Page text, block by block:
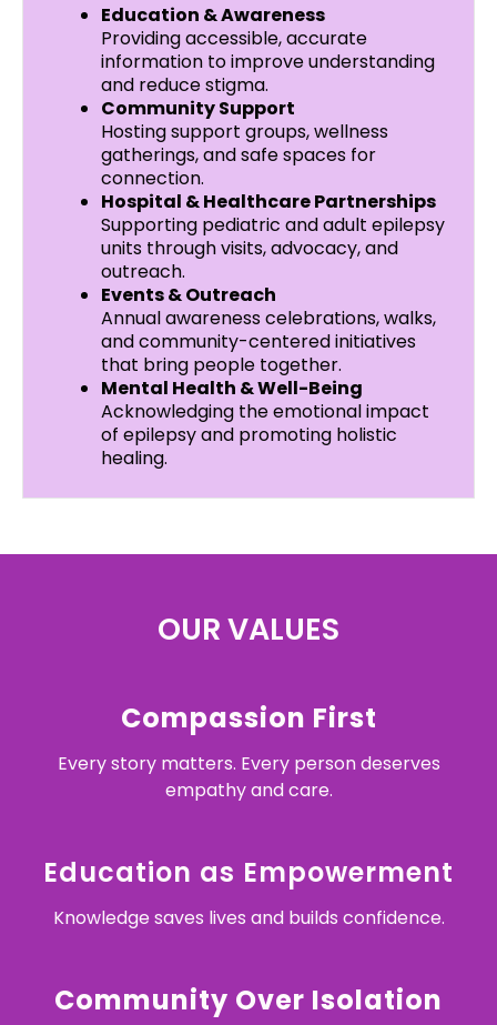
Education & Awareness
Providing accessible, accurate
information to improve understanding
and reduce stigma.
Community Support
Hosting support groups, wellness
gatherings, and safe spaces for
connection.
Hospital & Healthcare Partnerships
Supporting pediatric and adult epilepsy
units through visits, advocacy, and
outreach.
Events & Outreach
Annual awareness celebrations, walks,
and community-centered initiatives
that bring people together.
Mental Health & Well-Being
Acknowledging the emotional impact
of epilepsy and promoting holistic
healing.
OUR VALUES
Compassion First
Every story matters. Every person deserves
empathy and care.
Education as Empowerment
Knowledge saves lives and builds confidence.
Community Over Isolation